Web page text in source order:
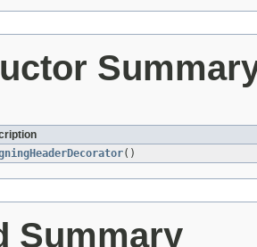
()
Summary